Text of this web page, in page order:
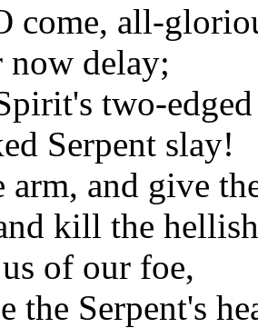
come, all-
delay;
two-
Serpent slay!
arm, and give
kill the
of our foe,
the Serpent's